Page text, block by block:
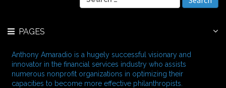
e
f
o
r
:
PAGES
Anthony Amaradio is a hugely successful visionary and
innovator in the financial services industry who assists
numerous nonprofit organizations in optimizing their
capacities to become more effective philanthropists.